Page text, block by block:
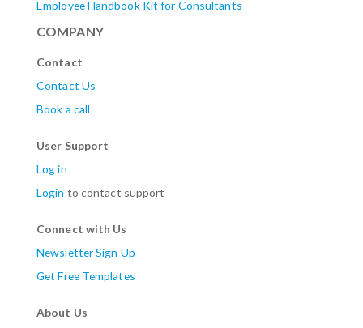
Employee Handbook Kit for Consultants
COMPANY
Contact
Contact Us
Book a call
User Support
Log in
Login to contact support
Connect with Us
Newsletter Sign Up
Get Free Templates
About Us